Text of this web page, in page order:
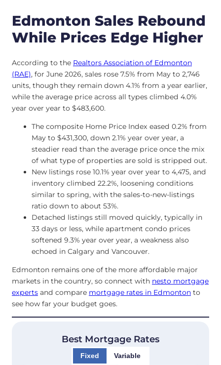
Edmonton Sales Rebound
While Prices Edge Higher
According to the Realtors Association of Edmonton
(RAE), for June 2026, sales rose 7.5% from May to 2,746
units, though they remain down 4.1% from a year earlier,
while the average price across all types climbed 4.0%
year over year to $483,600.
The composite Home Price Index eased 0.2% from
May to $431,300, down 2.1% year over year, a
steadier read than the average price once the mix
of what type of properties are sold is stripped out.
New listings rose 10.1% year over year to 4,475, and
inventory climbed 22.2%, loosening conditions
similar to spring, with the sales-to-new-listings
ratio down to about 53%.
Detached listings still moved quickly, typically in
33 days or less, while apartment condo prices
softened 9.3% year over year, a weakness also
echoed in Calgary and Vancouver.
Edmonton remains one of the more affordable major
markets in the country, so connect with nesto mortgage
experts and compare mortgage rates in Edmonton to
see how far your budget goes.
Best Mortgage Rates
Fixed Variable